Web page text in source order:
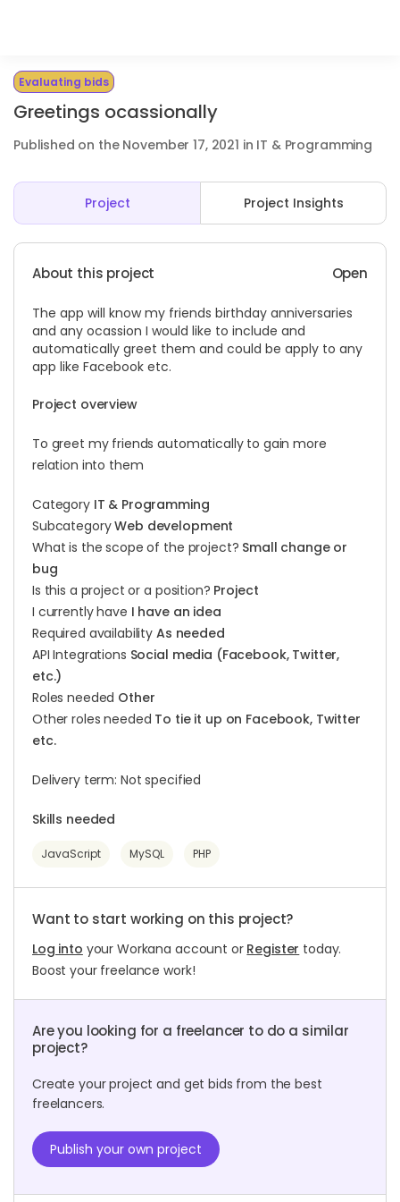
Evaluating bids
Greetings ocassionally
Published on the November 17, 2021 in IT & Programming
Project Project Insights
About this project Open
The app will know my friends birthday anniversaries
and any ocassion I would like to include and
automatically greet them and could be apply to any
app like Facebook etc.
Project overview
To greet my friends automatically to gain more
relation into them
Category IT & Programming
SubcategoryWeb development
What is the scope of the project? Small change or
bug
Is this a project or a position? Project
I currently have I have an idea
Required availability As needed
API Integrations Social media (Facebook, Twitter,
etc.)
Roles needed Other
Other roles needed To tie it up on Facebook, Twitter
etc.
Delivery term: Not specified
Skills needed
JavaScript MySQL PHP
Want to start working on this project?
Log into your Workana account or Register today.
Boost your freelance work!
Are you looking for a freelancer to do a similar
project?
Create your project and get bids from the best
freelancers.
Publish your own project